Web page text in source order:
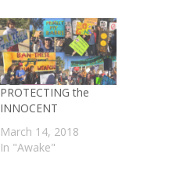
PROTECTING the
INNOCENT
March 14, 2018
In "Awake"